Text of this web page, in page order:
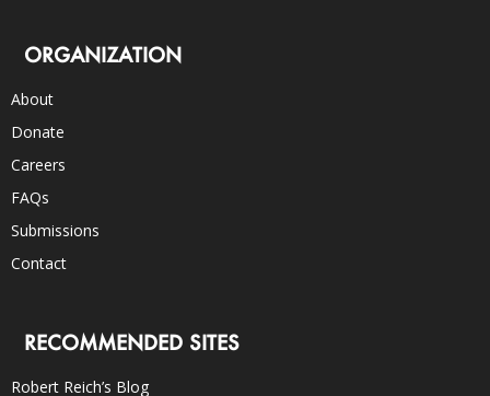
ORGANIZATION
About
Donate
Careers
FAQs
Submissions
Contact
RECOMMENDED SITES
Robert Reich’s Blog